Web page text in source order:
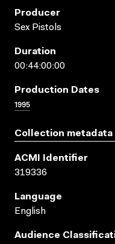
Producer
Sex Pistols
Duration
00:44:00:00
Production Dates
1995
Collection metadata
ACMI Identifier
319336
Language
English
Audience